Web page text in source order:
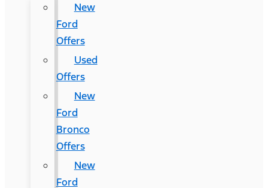
New
Ford
Offers
Used
Offers
New
Ford
Bronco
Offers
New
Ford